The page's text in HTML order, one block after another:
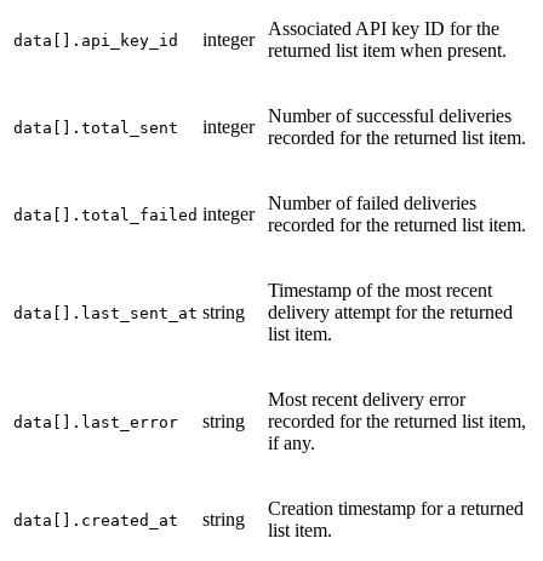
data[].api_key_id integer
Associated API key ID for the
returned list item when present.
data[].total_sent integer
Number of successful deliveries
recorded for the returned list item.
data[].total_failed integer
Number of failed deliveries
recorded for the returned list item.
data[].last_sent_at string
Timestamp of the most recent
delivery attempt for the returned
list item.
data[].last_error string
Most recent delivery error
recorded for the returned list item,
if any.
data[].created_at string
Creation timestamp for a returned
list item.